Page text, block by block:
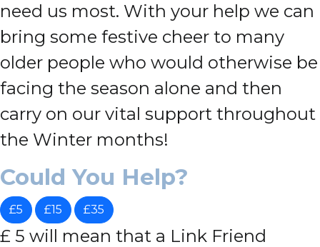
need us most. With your help we can
bring some festive cheer to many
older people who would otherwise be
facing the season alone and then
carry on our vital support throughout
the Winter months!
Could You Help?
£5 £15 £35
£ 5 will mean that a Link Friend